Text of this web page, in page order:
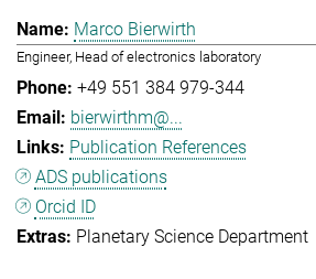
Marco Bierwirth
Engineer, Head of electronics laboratory
+49 551 384 979-344
bierwirthm@...
Publication References
ADS publications
Orcid ID
Planetary Science Department